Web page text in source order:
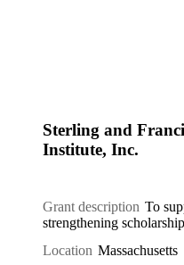
Sterling and
Institute, Inc.
Grant description To
strengthening
Location Massachusetts